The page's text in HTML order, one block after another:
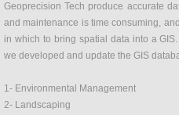
Solar Farm
OIL & GAS
LANDSLIDE
Geoprecision Tech produce accurate
and maintenance is time consuming,
in which to bring spatial data into a
we developed and update the GIS
1- Environmental Management
2- Landscaping